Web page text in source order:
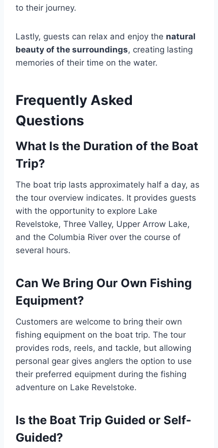
to their journey.
Lastly, guests can relax and enjoy the natural
beauty of the surroundings, creating lasting
memories of their time on the water.
Frequently Asked
Questions
What Is the Duration of the Boat
Trip?
The boat trip lasts approximately half a day, as
the tour overview indicates. It provides guests
with the opportunity to explore Lake
Revelstoke, Three Valley, Upper Arrow Lake,
and the Columbia River over the course of
several hours.
Can We Bring Our Own Fishing
Equipment?
Customers are welcome to bring their own
fishing equipment on the boat trip. The tour
provides rods, reels, and tackle, but allowing
personal gear gives anglers the option to use
their preferred equipment during the fishing
adventure on Lake Revelstoke.
Is the Boat Trip Guided or Self-
Guided?